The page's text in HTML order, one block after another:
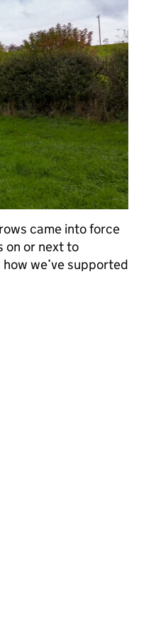
came into force
on or next to
we’ve supported
2024: One year on